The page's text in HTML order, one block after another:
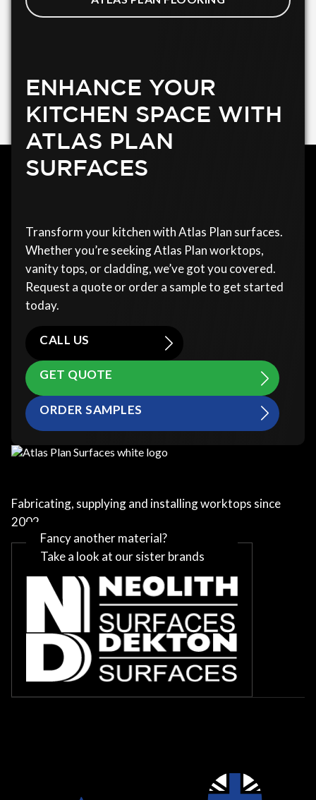
ENHANCE YOUR
KITCHEN SPACE WITH
ATLAS PLAN
SURFACES
Transform your kitchen with Atlas Plan surfaces.
Whether you’re seeking Atlas Plan worktops,
vanity tops, or cladding, we’ve got you covered.
Request a quote or order a sample to get started
today.
CALL US
GET QUOTE
ORDER SAMPLES
Fabricating, supplying and installing worktops since
2002
Fancy another material?
Take a look at our sister brands